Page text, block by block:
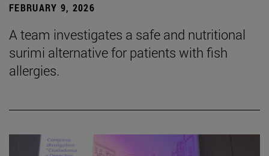
FEBRUARY 9, 2026
A team investigates a safe and nutritional
surimi alternative for patients with fish
allergies.